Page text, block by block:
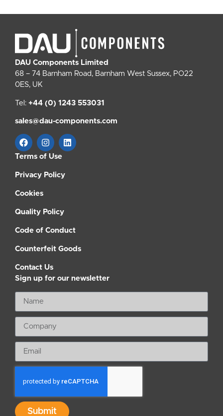
DAU Components Limited
68 – 74 Barnham Road, Barnham West Sussex, PO22
0ES, UK
Tel: +44 (0) 1243 553031
sales@dau-components.com
Terms of Use
Privacy Policy
Cookies
Quality Policy
Code of Conduct
Counterfeit Goods
Contact Us
Sign up for our newsletter
Submit